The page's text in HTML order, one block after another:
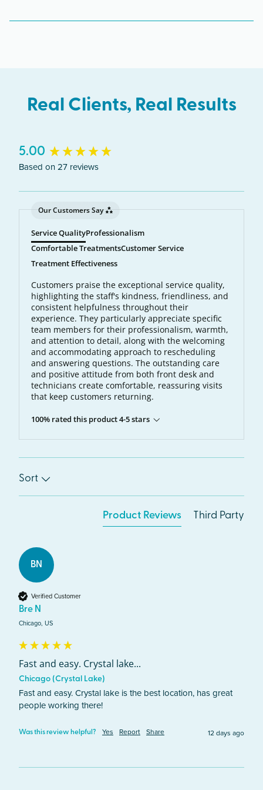
Illinois including Crystal Lake, McHenry,
Real Clients, Real Results
5.00
Based on 27 reviews
Our Customers Say
Service QualityProfessionalism
Comfortable TreatmentsCustomer Service
Treatment Effectiveness
Customers praise the exceptional service quality,
highlighting the staff's kindness, friendliness, and
consistent helpfulness throughout their
experience. They particularly appreciate specific
team members for their professionalism, warmth,
and attention to detail, along with the welcoming
and accommodating approach to rescheduling
and answering questions. The outstanding care
and positive attitude from both front desk and
technicians create comfortable, reassuring visits
that keep customers returning.
100% rated this product 4-5 stars
Sort
Product Reviews Third Party
BN
Verified Customer
Bre N
Chicago, US
Fast and easy. Crystal lake...
Chicago (Crystal Lake)
Fast and easy. Crystal lake is the best location, has great
people working there!
Was this review helpful? Yes Report Share 12 days ago
New content loaded